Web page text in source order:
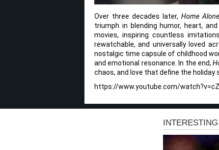
Over three decades later, Home Alone
triumph in blending humor, heart,
movies, inspiring countless
rewatchable, and universally loved
nostalgic time capsule of childhood
and emotional resonance. In the end,
chaos, and love that define the holiday
https://www.youtube.com/